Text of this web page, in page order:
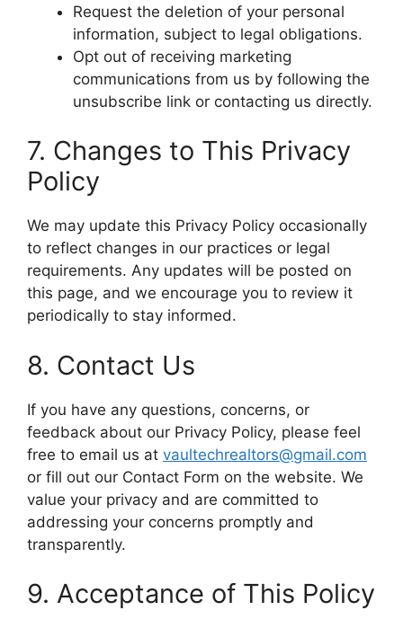
Request the deletion of your personal
information, subject to legal obligations.
Opt out of receiving marketing
communications from us by following the
unsubscribe link or contacting us directly.
7. Changes to This Privacy
Policy
We may update this Privacy Policy occasionally
to reflect changes in our practices or legal
requirements. Any updates will be posted on
this page, and we encourage you to review it
periodically to stay informed.
8. Contact Us
If you have any questions, concerns, or
feedback about our Privacy Policy, please feel
free to email us at vaultechrealtors@gmail.com
or fill out our Contact Form on the website. We
value your privacy and are committed to
addressing your concerns promptly and
transparently.
9. Acceptance of This Policy